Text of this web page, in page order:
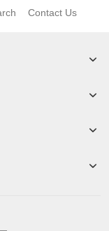
Contact Us